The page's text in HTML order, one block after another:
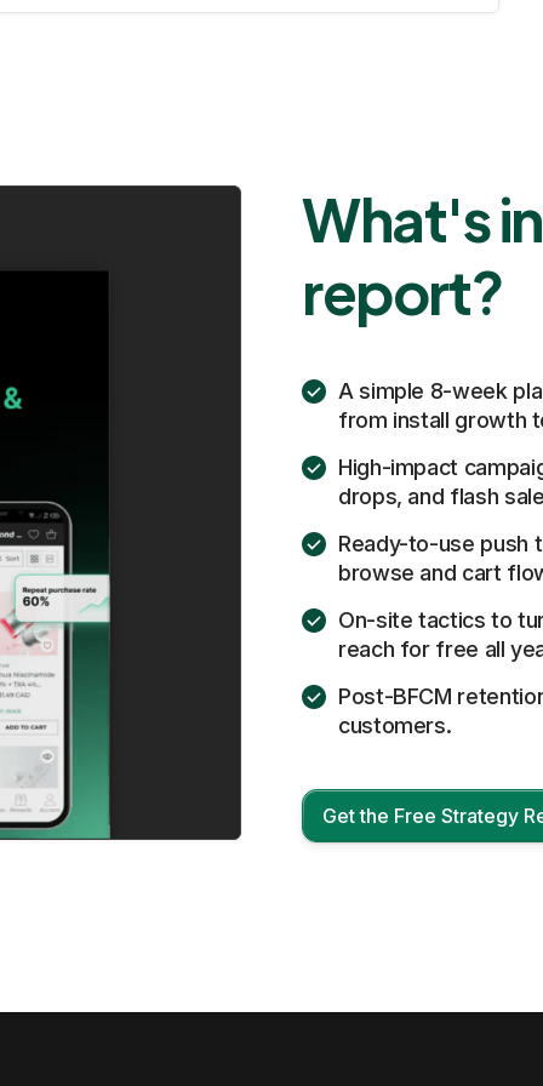
What's
report?
A simple 8-week
from install growth
High-impact
drops, and flash
Ready-to-use push
browse and cart
On-site tactics to
reach for free all
Post-BFCM
customers.
Get the Free Strategy